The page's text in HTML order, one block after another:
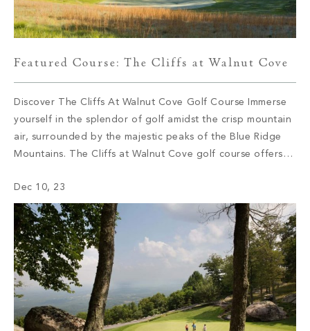
Featured Course: The Cliffs at Walnut Cove
Discover The Cliffs At Walnut Cove Golf Course Immerse
yourself in the splendor of golf amidst the crisp mountain
air, surrounded by the majestic peaks of the Blue Ridge
Mountains. The Cliffs at Walnut Cove golf course offers
own backyard. Join us on a journey as we […]
Dec 10, 23